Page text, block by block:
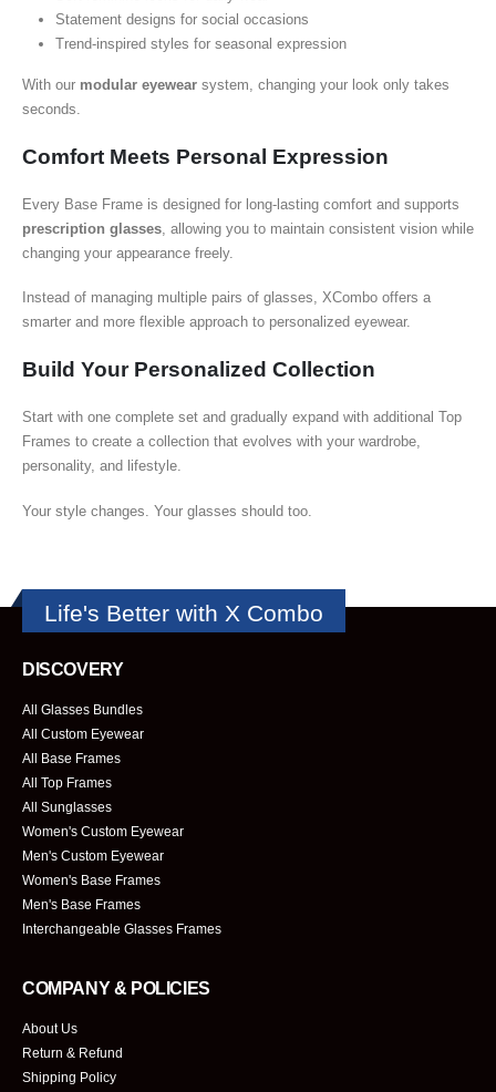
Statement designs for social occasions
Trend-inspired styles for seasonal expression
With our modular eyewear system, changing your look only takes
seconds.
Comfort Meets Personal Expression
Every Base Frame is designed for long-lasting comfort and supports
prescription glasses , allowing you to maintain consistent vision while
changing your appearance freely.
Instead of managing multiple pairs of glasses, XCombo offers a
smarter and more flexible approach to personalized eyewear.
Build Your Personalized Collection
Start with one complete set and gradually expand with additional Top
Frames to create a collection that evolves with your wardrobe,
personality, and lifestyle.
Your style changes. Your glasses should too.
Life's Better with X Combo
DISCOVERY
All Glasses Bundles
All Custom Eyewear
All Base Frames
All Top Frames
All Sunglasses
Women's Custom Eyewear
Men's Custom Eyewear
Women's Base Frames
Men's Base Frames
Interchangeable Glasses Frames
COMPANY & POLICIES
About Us
Return & Refund
Shipping Policy